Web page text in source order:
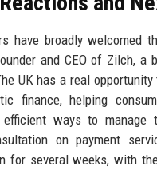
have broadly welcomed
and CEO of Zilch, a
UK has a real
finance, helping
efficient ways to manage
on payment
for several weeks, with